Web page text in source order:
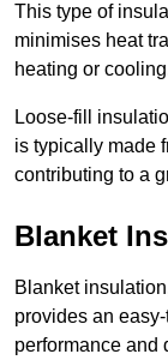
This type of
minimises heat
heating or
Loose-fill
is typically made
contributing to a
Blanket
Blanket
provides an
performance and